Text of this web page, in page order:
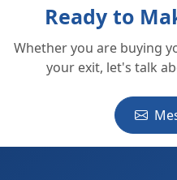
Ready to
Whether you are buying
your exit, let's talk